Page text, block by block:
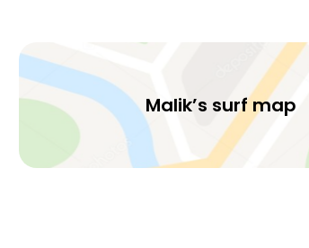
Malik’s surf map